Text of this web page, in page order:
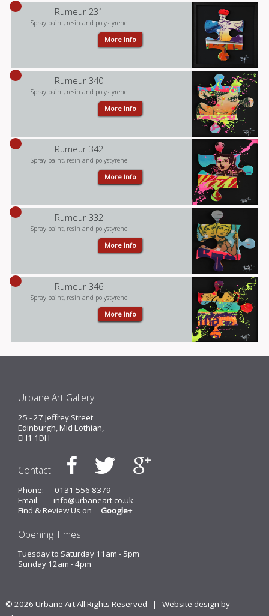
Rumeur 231
Spray paint, resin and polystyrene
More Info
Rumeur 340
Spray paint, resin and polystyrene
More Info
Rumeur 342
Spray paint, resin and polystyrene
More Info
Rumeur 332
Spray paint, resin and polystyrene
More Info
Rumeur 346
Spray paint, resin and polystyrene
More Info
Urbane Art Gallery
25 - 27 Jeffrey Street
Edinburgh, Mid Lothian,
EH1 1DH
Contact
Phone:
0131 556 8379
Email:
info@urbaneart.co.uk
Find & Review Us on
Google+
Opening Times
Tuesday to Saturday 11am - 5pm
Sunday 12am - 4pm
© 2026 Urbane Art All Rights Reserved | Website design by